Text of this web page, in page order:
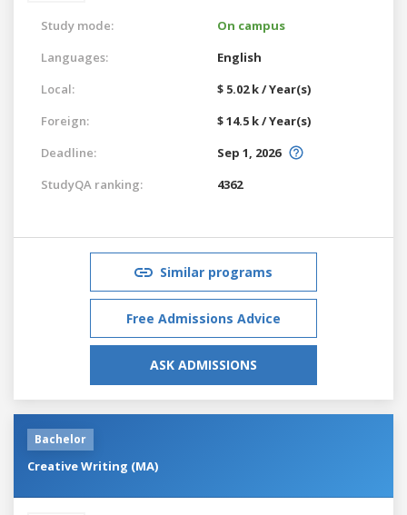
Study mode:
On campus
Languages:
English
Local:
$ 5.02 k / Year(s)
Foreign:
$ 14.5 k / Year(s)
Deadline:
Sep 1, 2026
StudyQA ranking:
4362
Similar programs
Free Admissions Advice
ASK ADMISSIONS
Bachelor
Creative Writing (MA)